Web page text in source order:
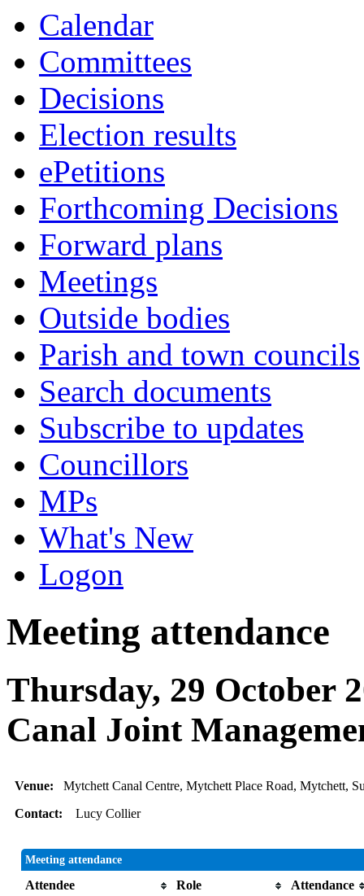
Calendar
Committees
Decisions
Election results
ePetitions
Forthcoming Decisions
Forward plans
Meetings
Outside bodies
Parish and town councils
Search documents
Subscribe to updates
Councillors
MPs
What's New
Logon
Meeting attendance
Thursday, 29 October
Canal Joint
Venue: Mytchett Canal Centre, Mytchett Place Road, Mytchett,
Contact: Lucy Collier
Meeting attendance
Attendee Role
Attendance